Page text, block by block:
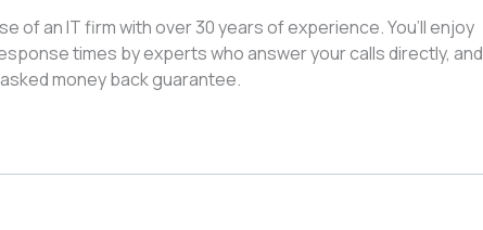
an IT firm with over 30 years of experience. You’ll enjoy
times by experts who answer your calls directly, and
money back guarantee.